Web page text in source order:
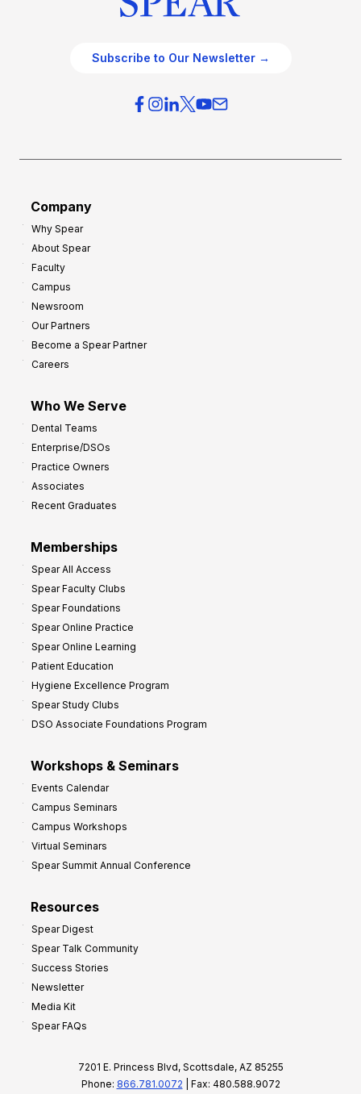
Subscribe to Our Newsletter →
Company
Why Spear
About Spear
Faculty
Campus
Newsroom
Our Partners
Become a Spear Partner
Careers
Who We Serve
Dental Teams
Enterprise/DSOs
Practice Owners
Associates
Recent Graduates
Memberships
Spear All Access
Spear Faculty Clubs
Spear Foundations
Spear Online Practice
Spear Online Learning
Patient Education
Hygiene Excellence Program
Spear Study Clubs
DSO Associate Foundations Program
Workshops & Seminars
Events Calendar
Campus Seminars
Campus Workshops
Virtual Seminars
Spear Summit Annual Conference
Resources
Spear Digest
Spear Talk Community
Success Stories
Newsletter
Media Kit
Spear FAQs
7201 E. Princess Blvd, Scottsdale, AZ 85255
Phone: 866.781.0072 | Fax: 480.588.9072